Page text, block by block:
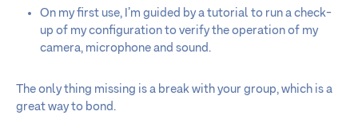
On my first use, I’m guided by a tutorial to run a check-
up of my configuration to verify the operation of my
camera, microphone and sound.
The only thing missing is a break with your group, which is a
great way to bond.